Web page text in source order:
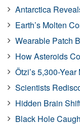
Antarctica
Earth’s Molten
Wearable Patch
How Asteroids
Ötzi’s 5,300-
Scientists
Hidden Brain
Black Hole